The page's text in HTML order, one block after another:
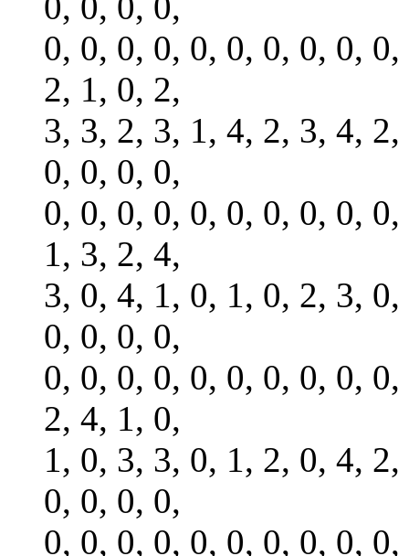
0, 0, 0, 0, 0, 0, 0, 0, 0,
2, 1, 0, 2,
3, 3, 2, 3, 1, 4, 2, 3, 4,
0, 0, 0, 0,
0, 0, 0, 0, 0, 0, 0, 0, 0,
1, 3, 2, 4,
3, 0, 4, 1, 0, 1, 0, 2, 3,
0, 0, 0, 0,
0, 0, 0, 0, 0, 0, 0, 0, 0,
2, 4, 1, 0,
1, 0, 3, 3, 0, 1, 2, 0, 4,
0, 0, 0, 0,
0, 0, 0, 0, 0, 0, 0, 0, 0,